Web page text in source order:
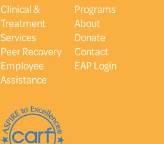
Clinical &
Treatment
Services
Peer Recovery
Employee
Assistance
Programs
About
Donate
Contact
EAP Login